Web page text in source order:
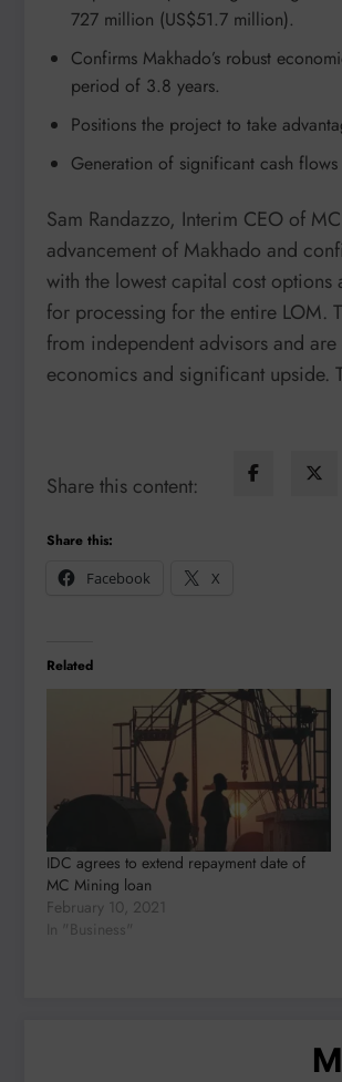
727 million (US$51.7 million).
Confirms Makhado’s robust
period of 3.8 years.
Positions the project to take
Generation of significant cash flows
Sam Randazzo, Interim CEO of
advancement of Makhado and
with the lowest capital cost options
for processing for the entire LOM.
from independent advisors and
economics and significant upside.
Share this content:
Share this:
Facebook
X
Related
IDC agrees to extend repayment date of
MC Mining loan
February 10, 2021
In "Business"